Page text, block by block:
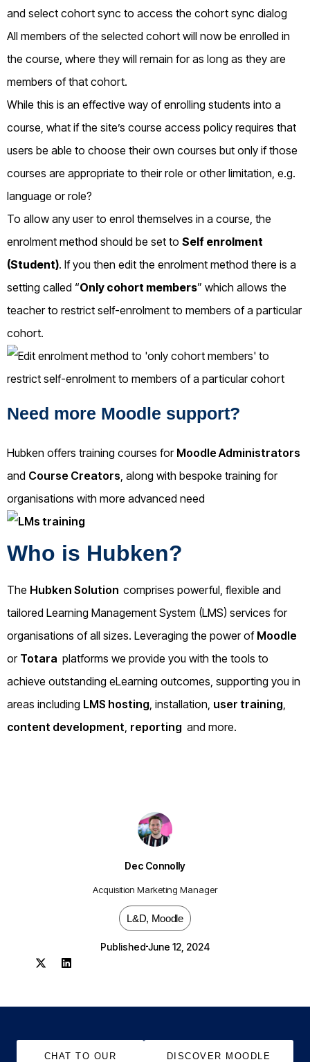
Dec Connolly
Acquisition Marketing Manager
L&D, Moodle
Published June 12, 2024
All members of the selected cohort will now be enrolled in
the course, where they will remain for as long as they are
members of that cohort.
While this is an effective way of enrolling students into a
course, what if the site’s course access policy requires that
users be able to choose their own courses but only if those
courses are appropriate to their role or other limitation, e.g.
language or role?
To allow any user to enrol themselves in a course, the
enrolment method should be set to Self enrolment
(Student). If you then edit the enrolment method there is a
setting called “Only cohort members” which allows the
teacher to restrict self-enrolment to members of a particular
cohort.
Need more Moodle support?
Hubken offers training courses for Moodle Administrators
and Course Creators , along with bespoke training for
organisations with more advanced need
Who is Hubken?
The Hubken Solution comprises powerful, flexible and
tailored Learning Management System (LMS) services for
organisations of all sizes. Leveraging the power of Moodle
or Totara platforms we provide you with the tools to
achieve outstanding eLearning outcomes, supporting you in
areas including LMS hosting , installation, user training
content development reporting and more.
CHAT TO OUR
DISCOVER MOODLE